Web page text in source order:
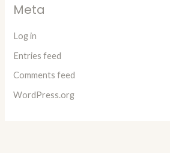
Meta
Log in
Entries feed
Comments feed
WordPress.org